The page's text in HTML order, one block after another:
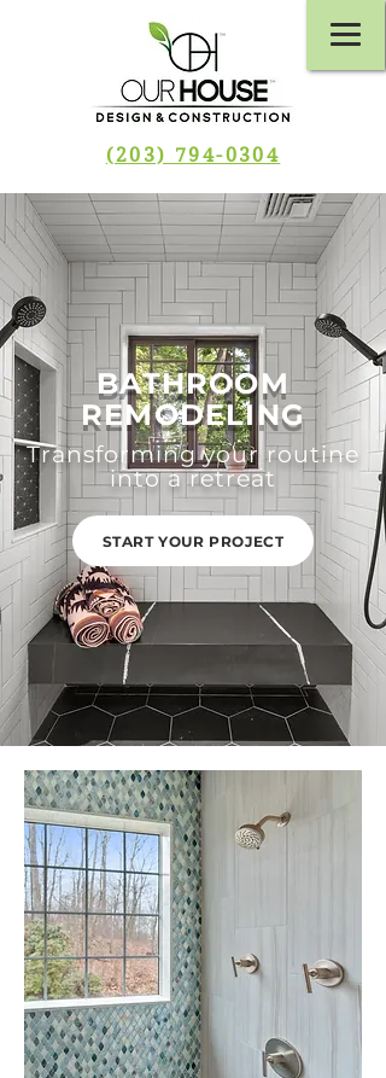
(203) 794-0304
BATHROOM
REMODELING
Transforming your routine
into a retreat
START YOUR PROJECT